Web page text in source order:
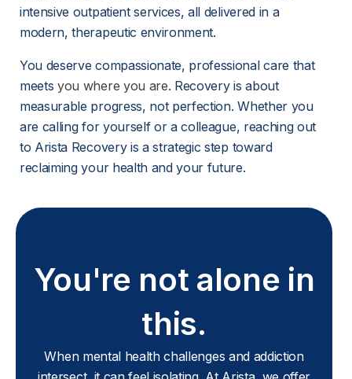
intensive outpatient services, all delivered in a
modern, therapeutic environment.
You deserve compassionate, professional care that
meets you where you are. Recovery is about
measurable progress, not perfection. Whether you
are calling for yourself or a colleague, reaching out
to Arista Recovery is a strategic step toward
reclaiming your health and your future.
You're not alone in
this.
When mental health challenges and addiction